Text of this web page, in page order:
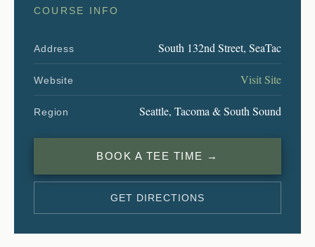
COURSE INFO
Address South 132nd Street, SeaTac
Website Visit Site
Region Seattle, Tacoma & South Sound
BOOK A TEE TIME →
GET DIRECTIONS